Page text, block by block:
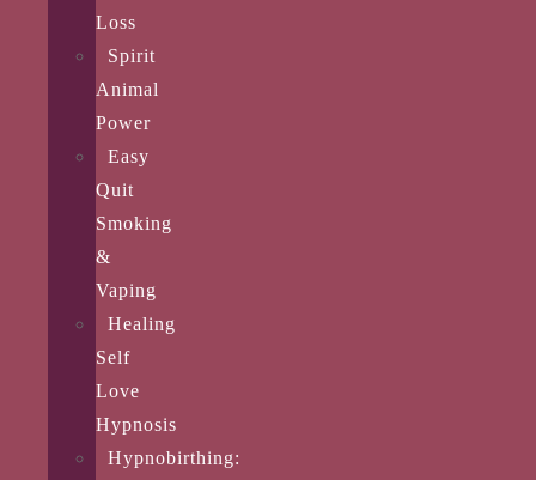
Loss
Spirit
Animal
Power
Easy
Quit
Smoking
&
Vaping
Healing
Self
Love
Hypnosis
Hypnobirthing: